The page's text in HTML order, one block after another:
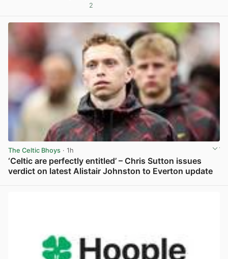
2
The Celtic Bhoys · 1h
‘Celtic are perfectly entitled’ – Chris Sutton issues
verdict on latest Alistair Johnston to Everton update